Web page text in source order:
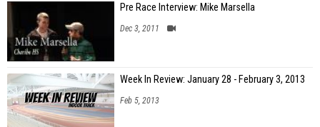
Pre Race Interview: Mike Marsella
Dec 3, 2011
Week In Review: January 28 - February 3, 2013
Feb 5, 2013